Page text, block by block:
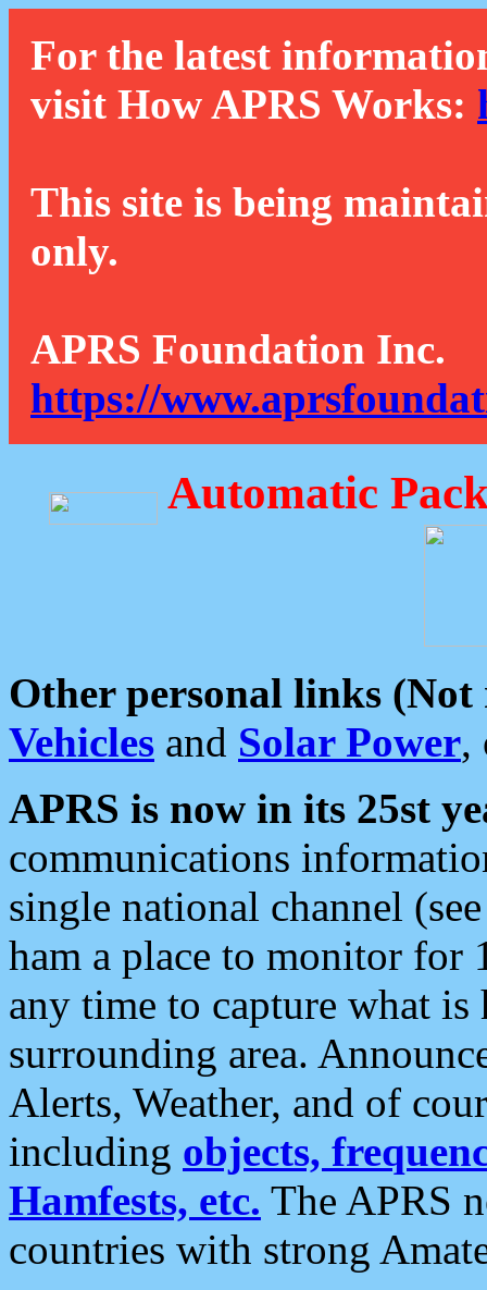
For the latest
visit How APRS Works:
This site is being
only.
APRS Foundation Inc.
https://
Automatic
Other personal links (Not
Vehicles and Solar Power,
APRS is now in its 25st
communications
single national channel
ham a place to monitor for
any time to capture what
surrounding area.
Alerts, Weather, and of
including objects,
Hamfests, etc. The APRS
countries with strong